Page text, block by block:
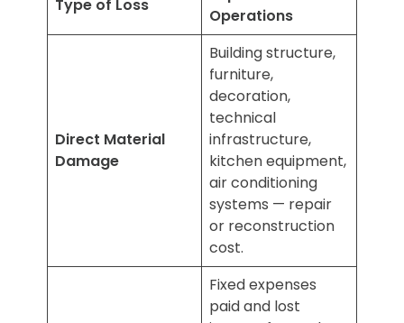
Type of Loss
Operations
Direct Material
Damage
Building structure,
furniture,
decoration,
technical
infrastructure,
kitchen equipment,
air conditioning
systems — repair
or reconstruction
cost.
Fixed expenses
paid and lost